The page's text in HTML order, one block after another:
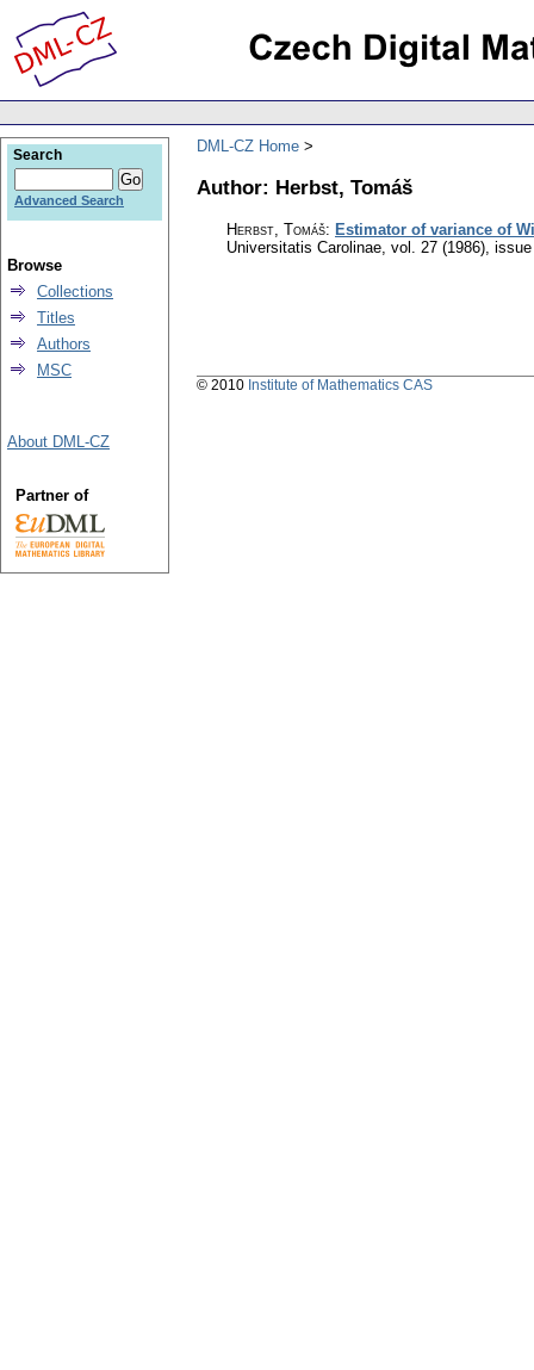
DML-CZ Home
Author: Herbst, Tomáš
Herbst, Tomáš: Estimator of variance of
Universitatis Carolinae, vol. 27 (1986),
Search
Advanced Search
Browse
Collections
Titles
Authors
MSC
About DML-CZ
Partner of
© 2010 Institute of Mathematics CAS